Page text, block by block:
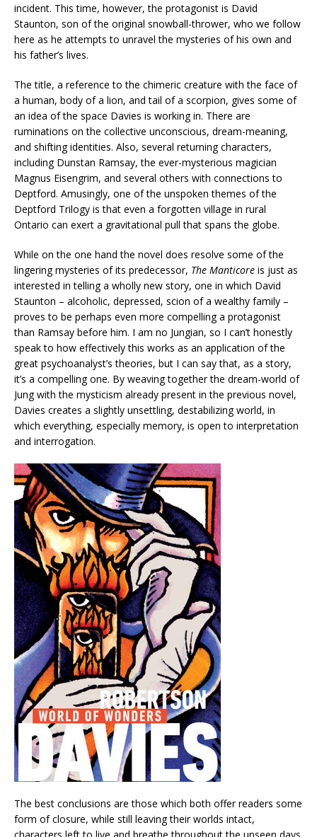
incident. This time, however, the protagonist is David
Staunton, son of the original snowball-thrower, who we follow
here as he attempts to unravel the mysteries of his own and
his father’s lives.
The title, a reference to the chimeric creature with the face of
a human, body of a lion, and tail of a scorpion, gives some of
an idea of the space Davies is working in. There are
ruminations on the collective unconscious, dream-meaning,
and shifting identities. Also, several returning characters,
including Dunstan Ramsay, the ever-mysterious magician
Magnus Eisengrim, and several others with connections to
Deptford. Amusingly, one of the unspoken themes of the
Deptford Trilogy is that even a forgotten village in rural
Ontario can exert a gravitational pull that spans the globe.
While on the one hand the novel does resolve some of the
lingering mysteries of its predecessor, The Manticore is just as
interested in telling a wholly new story, one in which David
Staunton – alcoholic, depressed, scion of a wealthy family –
proves to be perhaps even more compelling a protagonist
than Ramsay before him. I am no Jungian, so I can’t honestly
speak to how effectively this works as an application of the
great psychoanalyst’s theories, but I can say that, as a story,
it’s a compelling one. By weaving together the dream-world of
Jung with the mysticism already present in the previous novel,
Davies creates a slightly unsettling, destabilizing world, in
which everything, especially memory, is open to interpretation
and interrogation.
The best conclusions are those which both offer readers some
form of closure, while still leaving their worlds intact,